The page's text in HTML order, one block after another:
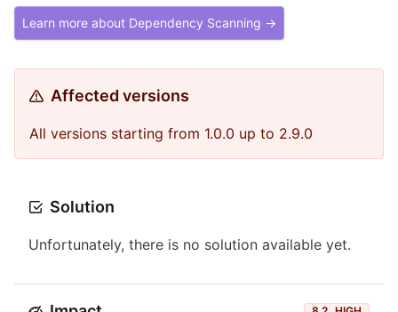
Learn more about Dependency Scanning →
Affected versions
All versions starting from 1.0.0 up to 2.9.0
Solution
Unfortunately, there is no solution available yet.